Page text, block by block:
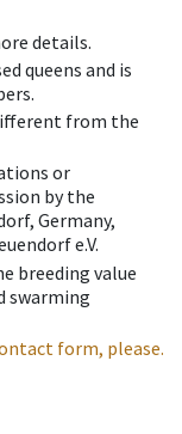
details.
queens and is
from the
or
by the
Germany,
e.V.
breeding value
swarming
form, please.